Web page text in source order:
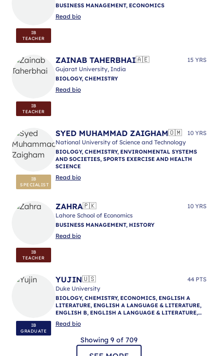
IB
TEACHER
BUSINESS MANAGEMENT, ECONOMICS
Read bio
IB
TEACHER
ZAINAB TAHERBHAI🇦🇪
15 YRS
Gujarat University, India
BIOLOGY, CHEMISTRY
Read bio
IB
SPECIALIST
SYED MUHAMMAD ZAIGHAM🇴🇲
10 YRS
National University of Science and Technology
BIOLOGY, CHEMISTRY, ENVIRONMENTAL SYSTEMS
AND SOCIETIES, SPORTS EXERCISE AND HEALTH
SCIENCE
Read bio
IB
TEACHER
ZAHRA🇵🇰
10 YRS
Lahore School of Economics
BUSINESS MANAGEMENT, HISTORY
Read bio
IB
GRADUATE
YUJIN🇺🇸
44 PTS
Duke University
BIOLOGY, CHEMISTRY, ECONOMICS, ENGLISH A
LITERATURE, ENGLISH A LANGUAGE & LITERATURE,
ENGLISH B, ENGLISH A LANGUAGE & LITERATURE,
ENGLISH A LANGUAGE & LITERATURE, IB
MENTORING
Read bio
Showing 9 of 709